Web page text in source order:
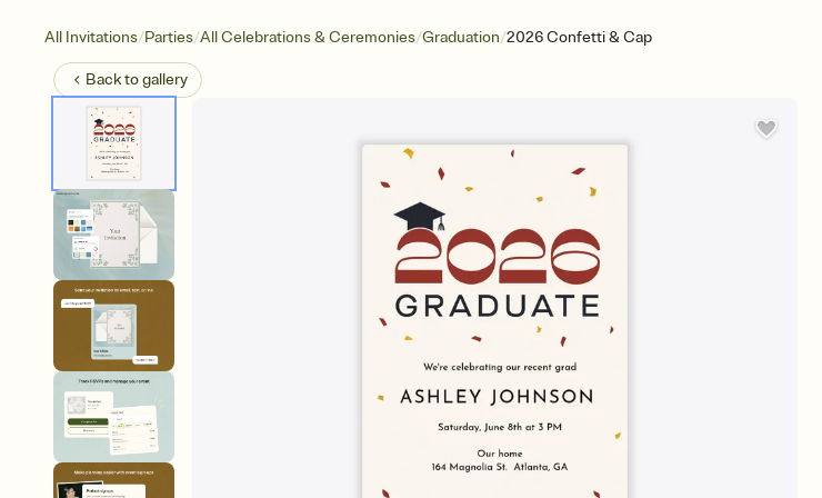
All Invitations/Parties/All Celebrations & Ceremonies/Graduation/2026 Confetti & Cap
Back togallery